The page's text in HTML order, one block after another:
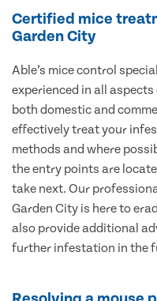
Certified mice
Garden City
Able’s mice control
experienced in all
both domestic and
effectively treat your
methods and where
the entry points are
take next. Our
Garden City is here to
also provide additional
further infestation in the